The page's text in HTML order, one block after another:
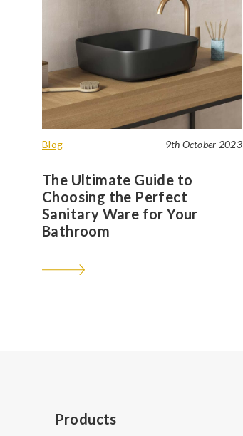
Blog 9th October 2023
The Ultimate Guide to
Choosing the Perfect
Sanitary Ware for Your
Bathroom
Products